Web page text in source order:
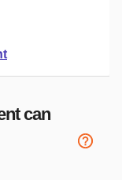
can